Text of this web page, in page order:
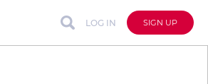
LOG IN SIGN UP